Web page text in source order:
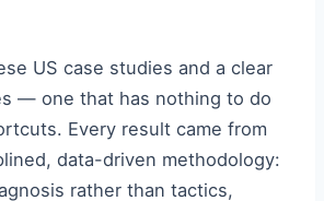
US case studies and a clear
— one that has nothing to do
Every result came from
data-driven methodology:
rather than tactics,